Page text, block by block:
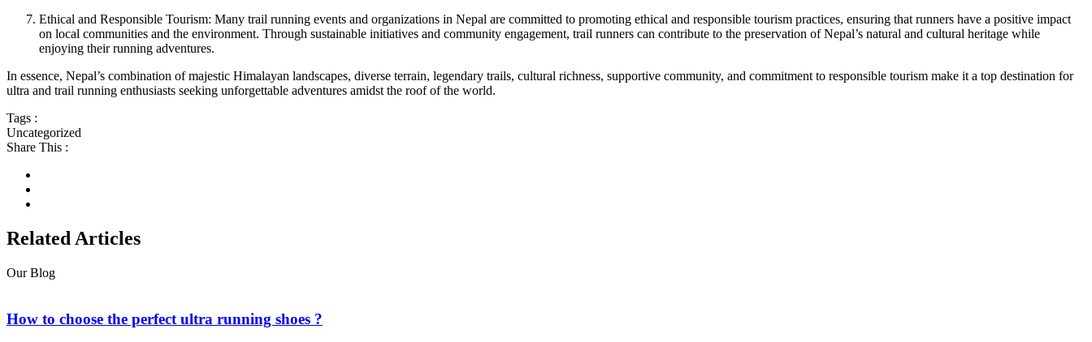
Ethical and Responsible Tourism: Many trail running events and organizations in Nepal are committed to promoting ethical and responsible tourism practices, ensuring that runners have a positive impact
on local communities and the environment. Through sustainable initiatives and community engagement, trail runners can contribute to the preservation of Nepal’s natural and cultural heritage while
enjoying their running adventures.
In essence, Nepal’s combination of majestic Himalayan landscapes, diverse terrain, legendary trails, cultural richness, supportive community, and commitment to responsible tourism make it a top destination for
ultra and trail running enthusiasts seeking unforgettable adventures amidst the roof of the world.
Tags :
Uncategorized
Share This :
Related Articles
Our Blog
How to choose the perfect ultra running shoes ?